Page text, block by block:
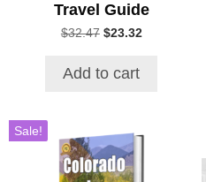
Travel Guide
$32.47 Original
$32.47.
$23.32Current
Add to cart
Sale!